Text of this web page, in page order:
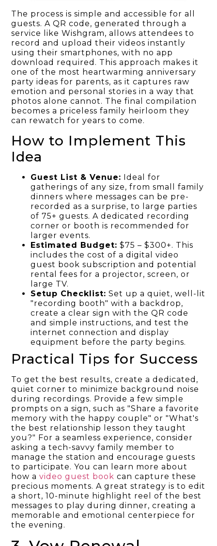
The process is simple and accessible for all
guests. A QR code, generated through a
service like Wishgram, allows attendees to
record and upload their videos instantly
using their smartphones, with no app
download required. This approach makes it
one of the most heartwarming anniversary
party ideas for parents, as it captures raw
emotion and personal stories in a way that
photos alone cannot. The final compilation
becomes a priceless family heirloom they
can rewatch for years to come.
How to Implement This
Idea
Guest List & Venue: Ideal for
gatherings of any size, from small family
dinners where messages can be pre-
recorded as a surprise, to large parties
of 75+ guests. A dedicated recording
corner or booth is recommended for
larger events.
Estimated Budget: $75 – $300+. This
includes the cost of a digital video
guest book subscription and potential
rental fees for a projector, screen, or
large TV.
Setup Checklist: Set up a quiet, well-lit
"recording booth" with a backdrop,
create a clear sign with the QR code
and simple instructions, and test the
internet connection and display
equipment before the party begins.
Practical Tips for Success
To get the best results, create a dedicated,
quiet corner to minimize background noise
during recordings. Provide a few simple
prompts on a sign, such as "Share a favorite
memory with the happy couple" or "What's
the best relationship lesson they taught
you?" For a seamless experience, consider
asking a tech-savvy family member to
manage the station and encourage guests
to participate. You can learn more about
how avideo guest book can capture these
precious moments. A great strategy is to edit
a short, 10-minute highlight reel of the best
messages to play during dinner, creating a
memorable and emotional centerpiece for
the evening.